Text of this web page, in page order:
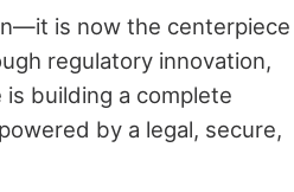
is now the centerpiece
regulatory innovation,
building a complete
by a legal, secure,